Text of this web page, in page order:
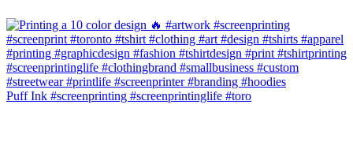
Puff Ink #screenprinting #screenprintinglife #toro